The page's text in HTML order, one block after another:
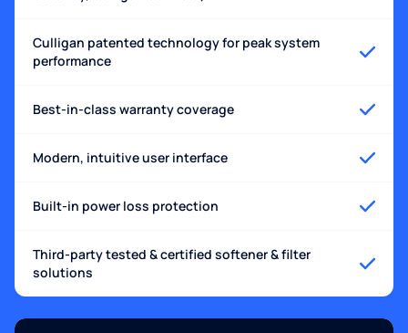
Culligan patented technology for peak system
performance
Best-in-class warranty coverage
Modern, intuitive user interface
Built-in power loss protection
Third-party tested & certified softener & filter
solutions